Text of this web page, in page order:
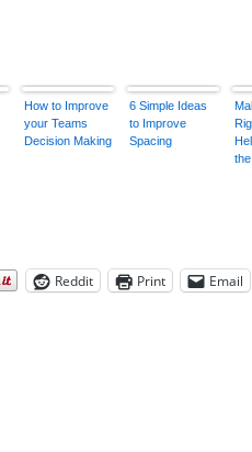
How to Improve
your Teams
Decision Making
6 Simple Ideas
to Improve
Spacing
Reddit Print Email